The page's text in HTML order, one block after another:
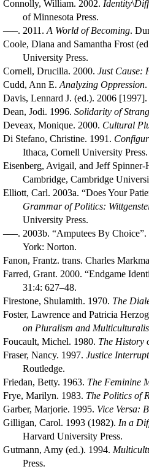
Connolly, William. 2002. Identity\
of Minnesota Press.
–––. 2011. A World of Becoming.
Coole, Diana and Samantha Frost
University Press.
Cornell, Drucilla. 2000. Just Cause:
Cudd, Ann E. Analyzing Oppression
Davis, Lennard J. (ed.). 2006 [1997].
Dean, Jodi. 1996. Solidarity of
Deveax, Monique. 2000. Cultural
Di Stefano, Christine. 1991.
Ithaca, Cornell University Press.
Eisenberg, Avigail, and Jeff
Cambridge, Cambridge
Elliott, Carl. 2003a. “Does Your
Grammar of Politics:
University Press.
–––. 2003b. “Amputees By Choice”.
York: Norton.
Fanon, Frantz. trans. Charles
Farred, Grant. 2000. “Endgame
31:4: 627–48.
Firestone, Shulamith. 1970. The
Foster, Lawrence and Patricia
on Pluralism and
Foucault, Michel. 1980. The History
Fraser, Nancy. 1997. Justice
Routledge.
Friedan, Betty. 1963. The Feminine
Frye, Marilyn. 1983. The Politics of
Garber, Marjorie. 1995. Vice Versa:
Gilligan, Carol. 1993 (1982). In a
Harvard University Press.
Gutmann, Amy (ed.). 1994.
Press.